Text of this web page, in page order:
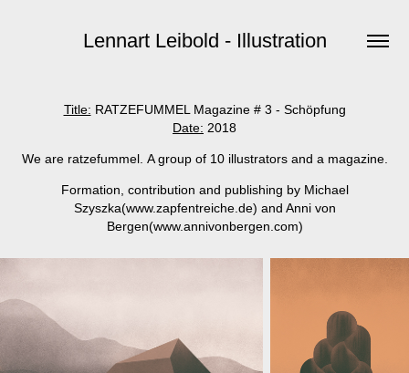
Lennart Leibold - Illustration
Title: RATZEFUMMEL Magazine # 3 - Schöpfung
Date: 2018
We are ratzefummel. A group of 10 illustrators and a magazine.
Formation, contribution and publishing by Michael
Szyszka(www.zapfentreiche.de) and Anni von
Bergen(www.annivonbergen.com)